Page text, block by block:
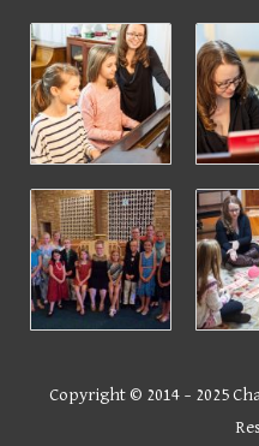
Copyright © 2014 – 2025